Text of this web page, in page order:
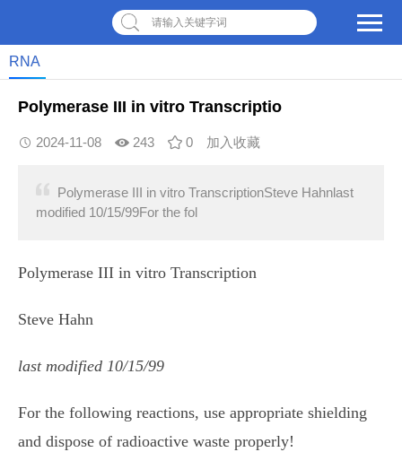
请输入关键字词
RNA
Polymerase III in vitro Transcriptio
2024-11-08 243 0 加入收藏
Polymerase III in vitro TranscriptionSteve Hahnlast
modified 10/15/99For the fol
Polymerase III in vitro Transcription
Steve Hahn
last modified 10/15/99
For the following reactions, use appropriate shielding
and dispose of radioactive waste properly!